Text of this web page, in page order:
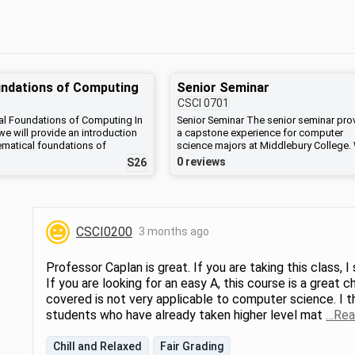
of Computing
Foundations of Computing In
will provide an introduction
foundations of
with an emphasis on
combinatorics, probability,
relations; graph theory; and
S26
Senior Seminar
CSCI 0701
Senior Seminar The senior seminar
a capstone experience for computer
science majors at Middlebury College.
will discuss strategies for conducting
development project and then design,
products. Lectures will be
by readings and discussions related
impacts of computing on society. This
course fulfills the Responsible
requirement for the Computer Science
0 reviews
CSCI0200 3 months ago
Professor Caplan is great. If you are taking this class,
If you are looking for an easy A, this course is a great
covered is not very applicable to computer science. I
students who have already taken higher level mat
Chill and Relaxed Fair Grading